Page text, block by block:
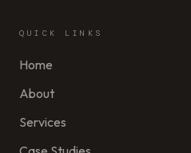
QUICK LINKS
Home
About
Services